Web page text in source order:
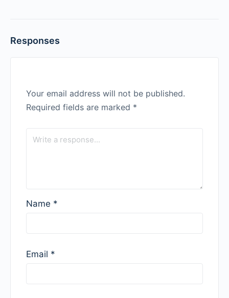
Responses
Your email address will not be published.
Required fields are marked *
Name *
Email *